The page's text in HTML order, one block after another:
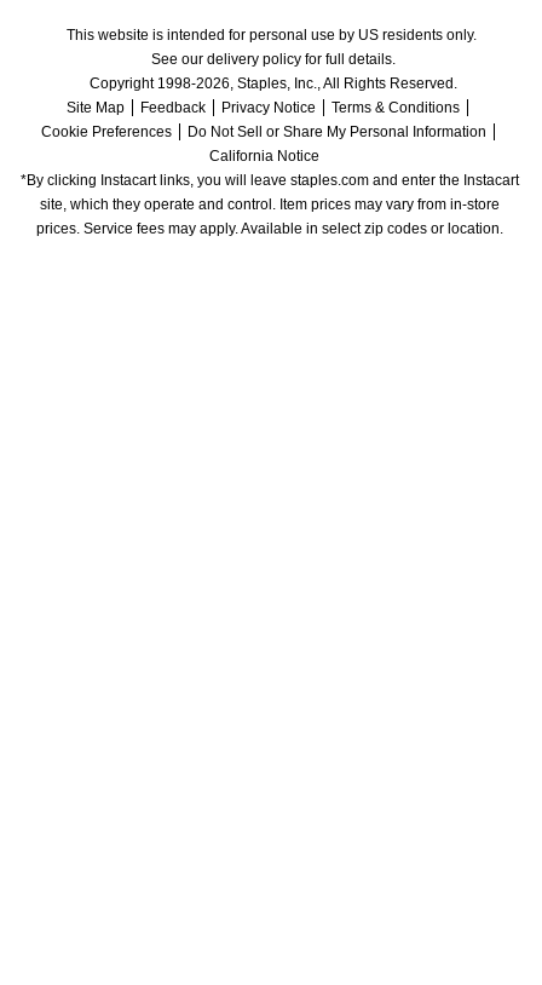
This website is intended for personal use by US residents only.
See our delivery policy for full details.
Copyright 1998-2026, Staples, Inc., All Rights Reserved.
Site Map
Feedback Privacy Notice
Terms & Conditions
Cookie Preferences
Do Not Sell or Share My Personal Information
California Notice
*By clicking Instacart links, you will leave staples.com and enter the Instacart
site, which they operate and control. Item prices may vary from in-store
prices. Service fees may apply. Available in select zip codes or location.